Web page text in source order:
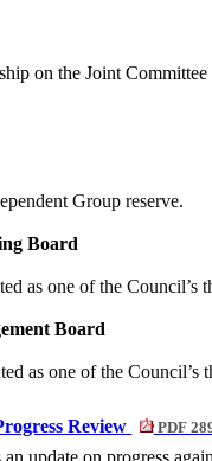
on the Joint Committee
Group reserve.
Board
as one of the Council’s
Board
as one of the Council’s
Review PDF